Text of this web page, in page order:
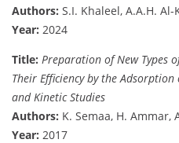
Authors: S.I. Khaleel, A.A.H.
Year: 2024
Title: Preparation of New Types
Their Efficiency by the Adsorption
and Kinetic Studies
Authors: K. Semaa, H. Ammar,
Year: 2017